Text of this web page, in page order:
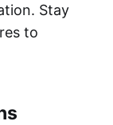
Stay
to